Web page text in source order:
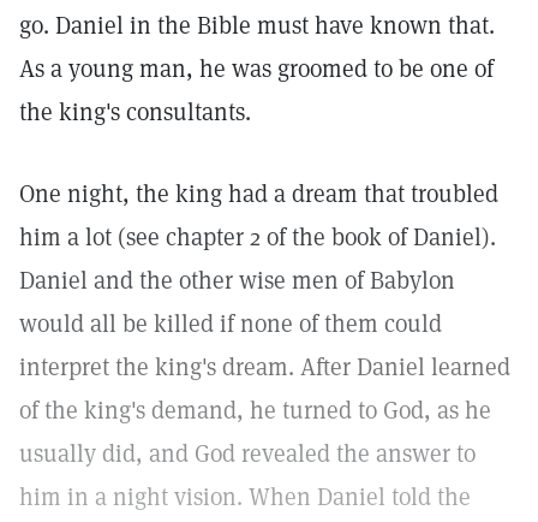
go. Daniel in the Bible must have known that.
As a young man, he was groomed to be one of
the king's consultants.
One night, the king had a dream that troubled
him a lot (see chapter 2 of the book of Daniel).
Daniel and the other wise men of Babylon
would all be killed if none of them could
interpret the king's dream. After Daniel learned
of the king's demand, he turned to God, as he
usually did, and God revealed the answer to
him in a night vision. When Daniel told the